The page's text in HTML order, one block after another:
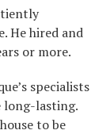
He hired and
or more.
specialists
long-lasting.
to be